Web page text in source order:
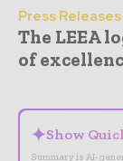
Press Releases
The LEEA
of
✦Show
Summary is AI-